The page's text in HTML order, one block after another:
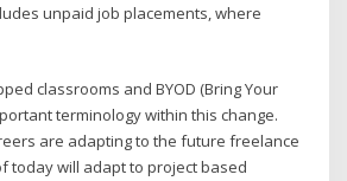
unpaid job placements, where
classrooms and BYOD (Bring Your
terminology within this change.
are adapting to the future freelance
today will adapt to project based